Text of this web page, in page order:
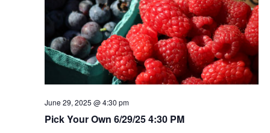
June 29, 2025 @ 4:30 pm
Pick Your Own 6/29/25 4:30 PM